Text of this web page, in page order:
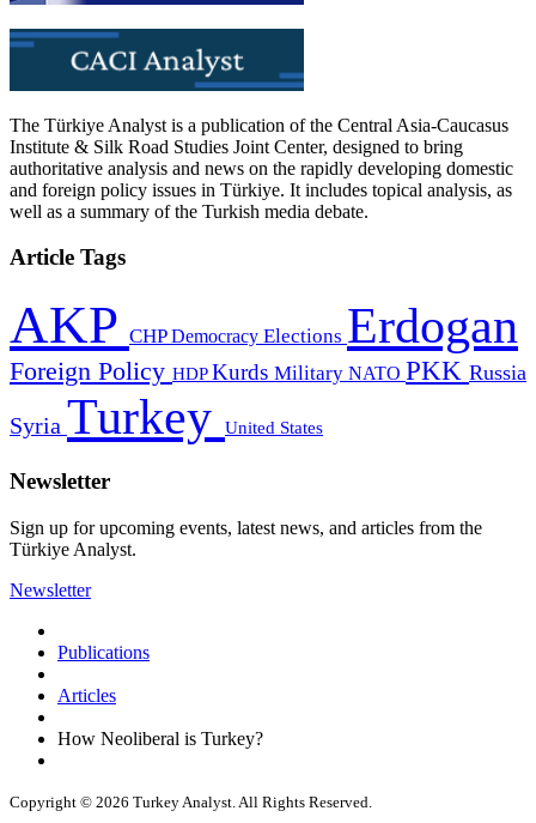
The Türkiye Analyst is a publication of the Central Asia-Caucasus
Institute & Silk Road Studies Joint Center, designed to bring
authoritative analysis and news on the rapidly developing domestic
and foreign policy issues in Türkiye. It includes topical analysis, as
well as a summary of the Turkish media debate.
Article Tags
AKP CHPDemocracy Elections Erdogan
Foreign Policy HDPKurds Military NATO PKK Russia
Syria Turkey United States
Newsletter
Sign up for upcoming events, latest news, and articles from the
Türkiye Analyst.
Newsletter
Publications
Articles
How Neoliberal is Turkey?
Copyright © 2026 Turkey Analyst. All Rights Reserved.